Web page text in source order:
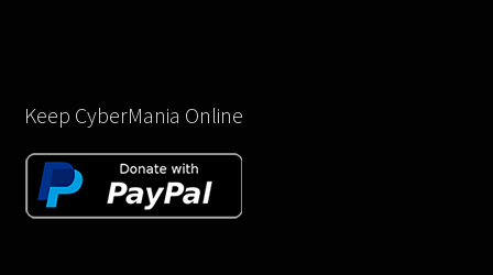
Keep CyberMania Online